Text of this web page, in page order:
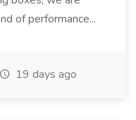
of performance...
19 days ago